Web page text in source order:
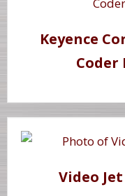
Keyence
Coder
Video